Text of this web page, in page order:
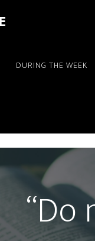
DURING THE WEEK
“Do